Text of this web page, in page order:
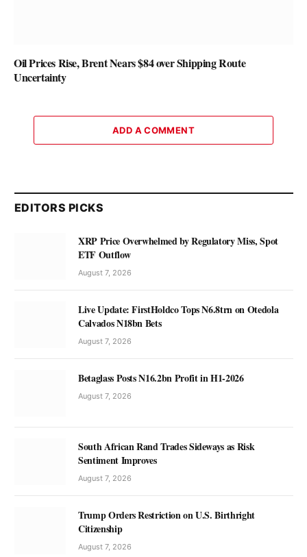
Oil Prices Rise, Brent Nears $84 over Shipping Route
Uncertainty
ADD A COMMENT
EDITORS PICKS
XRP Price Overwhelmed by Regulatory Miss, Spot
ETF Outflow
August 7, 2026
Live Update: FirstHoldco Tops N6.8trn on Otedola
Calvados N18bn Bets
August 7, 2026
Betaglass Posts N16.2bn Profit in H1-2026
August 7, 2026
South African Rand Trades Sideways as Risk
Sentiment Improves
August 7, 2026
Trump Orders Restriction on U.S. Birthright
Citizenship
August 7, 2026